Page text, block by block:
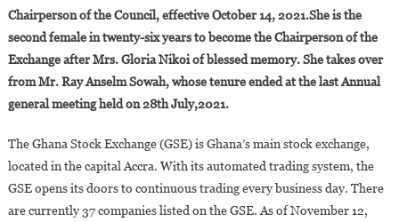
Is
The
New
Chairperson
Ghana
Stock
Exchange
Chairperson of the Council, effective October 14, 2021.She is the
second female in twenty-six years to become the Chairperson of the
Exchange after Mrs. Gloria Nikoi of blessed memory. She takes over
from Mr. Ray Anselm Sowah, whose tenure ended at the last Annual
general meeting held on 28th July,2021.
The Ghana Stock Exchange (GSE) is Ghana’s main stock exchange,
located in the capital Accra. With its automated trading system, the
GSE opens its doors to continuous trading every business day. There
are currently 37 companies listed on the GSE. As of November 12,